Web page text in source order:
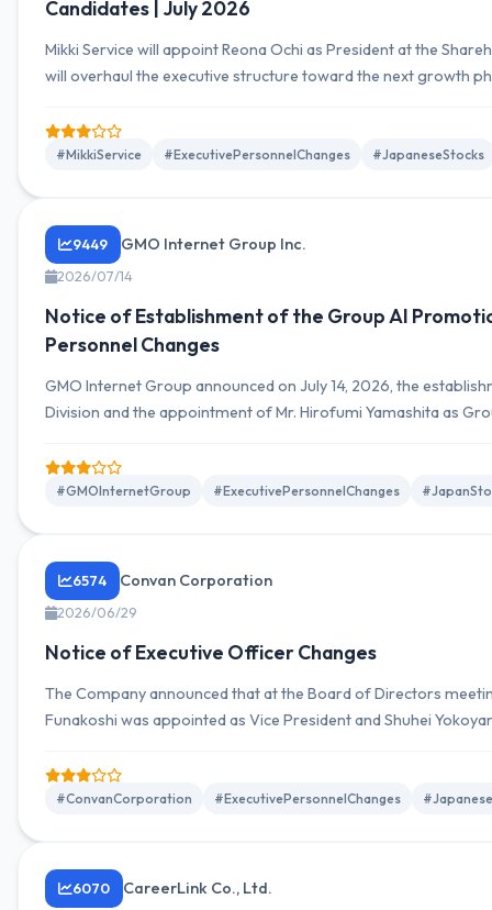
Candidates | July 2026
Mikki Service will appoint Reona Ochi as President at the
will overhaul the executive structure toward the next growth
#MikkiService #ExecutivePersonnelChanges #JapaneseStocks
9449 GMO Internet Group Inc.
2026/07/14
Notice of Establishment of the Group AI
Personnel Changes
GMO Internet Group announced on July 14, 2026, the
Division and the appointment of Mr. Hirofumi Yamashita as
company's AI transformation.
#GMOInternetGroup #ExecutivePersonnelChanges
6574 Convan Corporation
2026/06/29
Notice of Executive Officer Changes
The Company announced that at the Board of Directors
Funakoshi was appointed as Vice President and Shuhei
#ConvanCorporation #ExecutivePersonnelChanges
6070 CareerLink Co., Ltd.